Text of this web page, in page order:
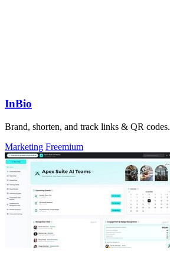
InBio
Brand, shorten, and track links & QR codes.
Marketing Freemium